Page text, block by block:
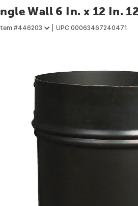
Wall 6 In. x 12 In.
#446203 UPC 00063467240471